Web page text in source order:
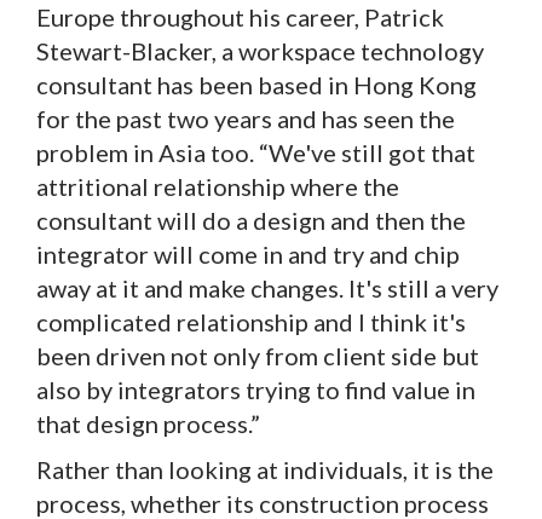
Europe throughout his career, Patrick
Stewart-Blacker, a workspace technology
consultant has been based in Hong Kong
for the past two years and has seen the
problem in Asia too. “We've still got that
attritional relationship where the
consultant will do a design and then the
integrator will come in and try and chip
away at it and make changes. It's still a very
complicated relationship and I think it's
been driven not only from client side but
also by integrators trying to find value in
that design process.”
Rather than looking at individuals, it is the
process, whether its construction process